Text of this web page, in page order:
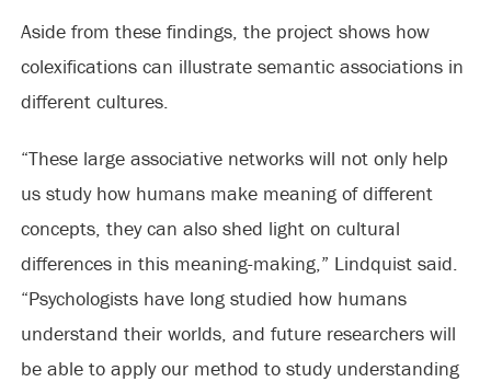
Aside from these findings, the project shows how
colexifications can illustrate semantic associations in
different cultures.
“These large associative networks will not only help
us study how humans make meaning of different
concepts, they can also shed light on cultural
differences in this meaning-making,” Lindquist said.
“Psychologists have long studied how humans
understand their worlds, and future researchers will
be able to apply our method to study understanding